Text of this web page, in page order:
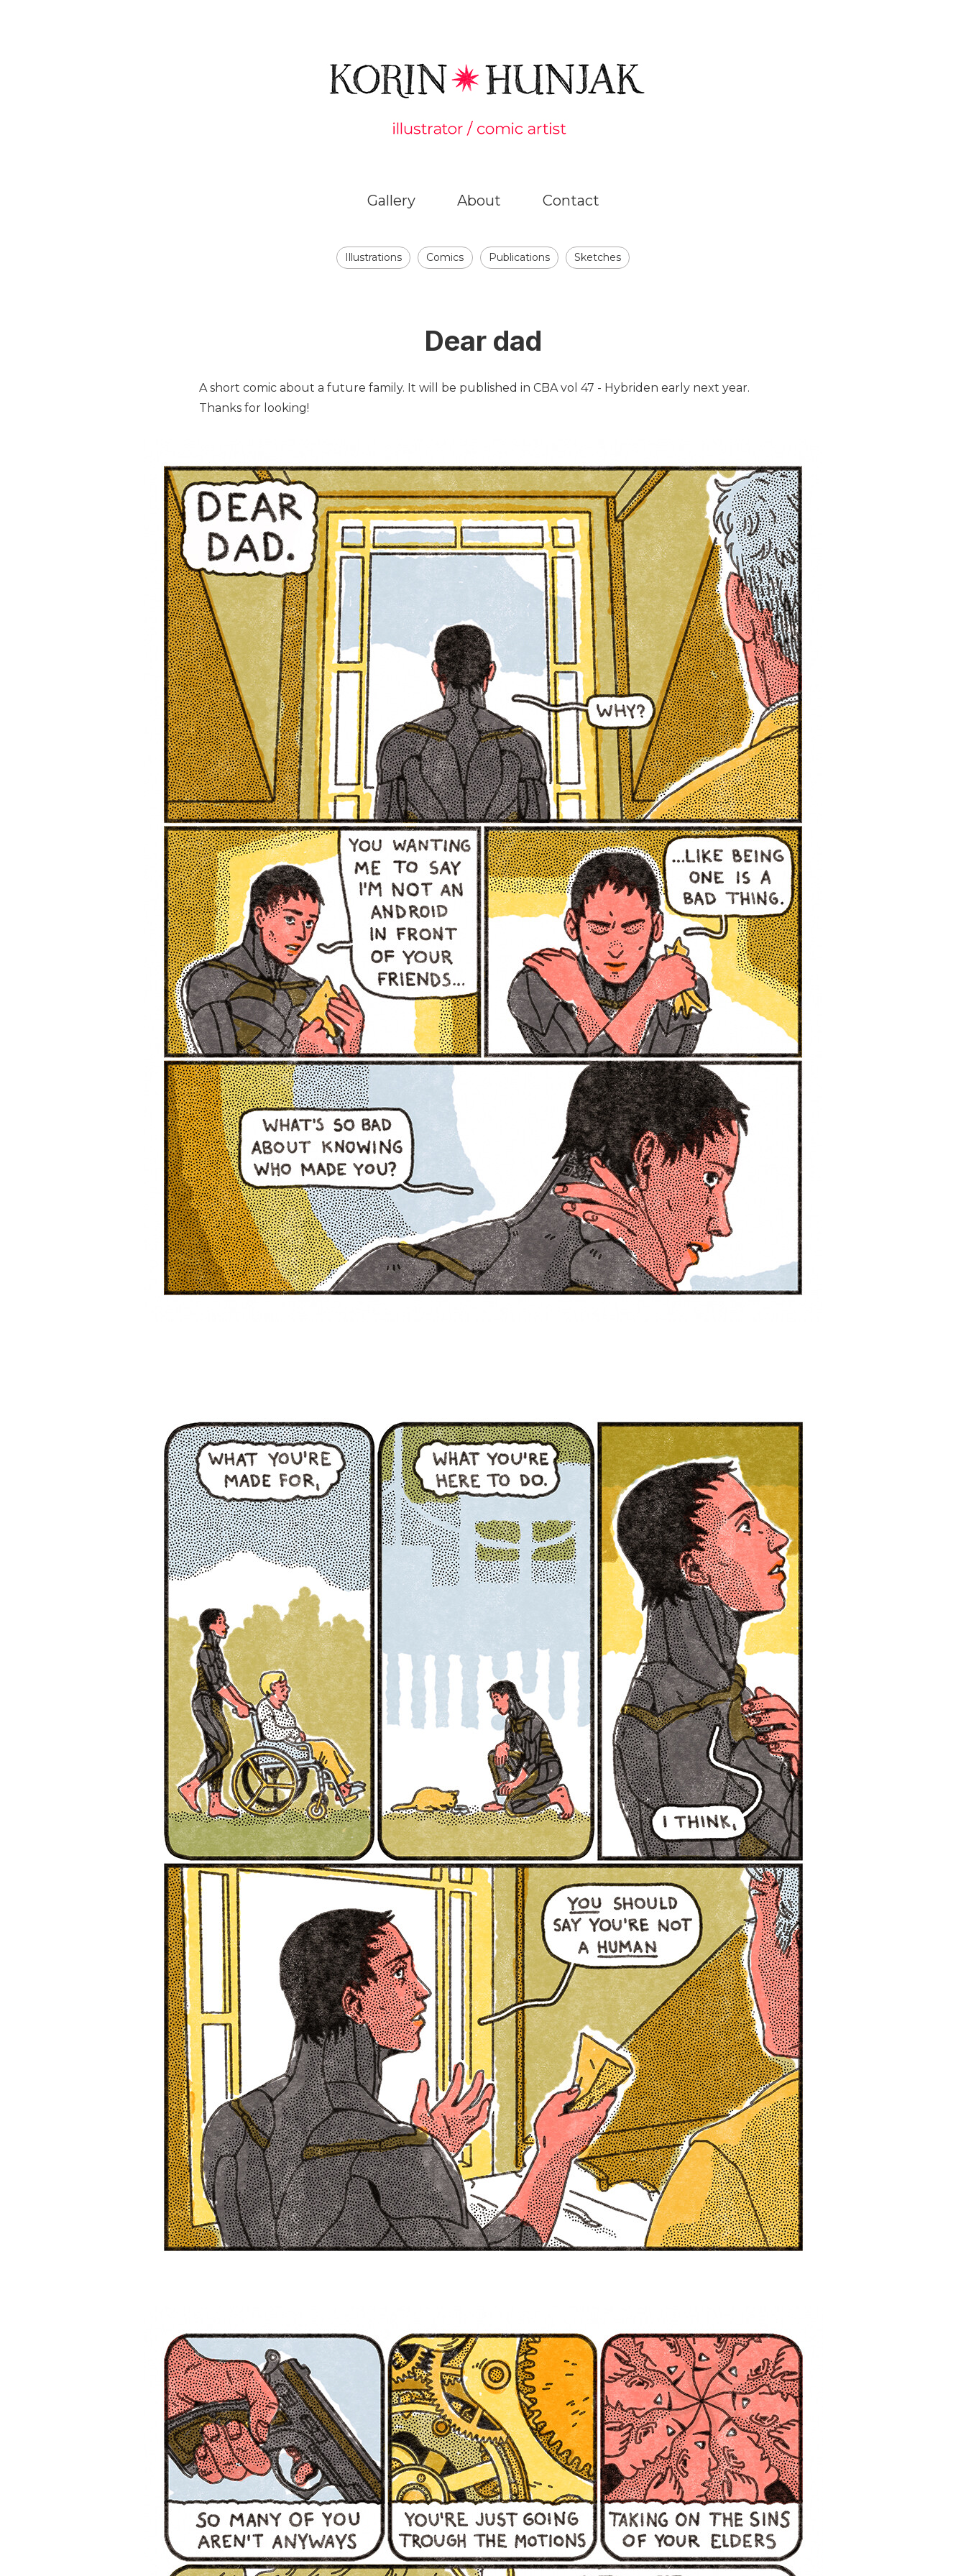
Gallery About Contact
Illustrations Comics Publications Sketches
Dear dad
A short comic about a future family. It will be published in CBA vol 47 - Hybriden early next year.
Thanks for looking!